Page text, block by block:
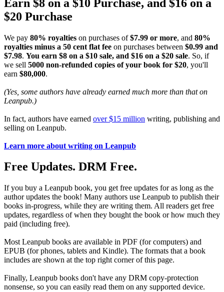
Earn $8 on a $10 Purchase, and $16 on a
$20 Purchase
We pay 80% royalties on purchases of$7.99 or more, and 80%
royalties minus a 50 cent flat fee on purchases between $0.99 and
$7.98. You earn $8 on a $10 sale, and $16 on a $20 sale. So, if
we sell 5000 non-refunded copies of your book for $20, you'll
earn $80,000.
(Yes, some authors have already earned much more than that on
Leanpub.)
In fact, authors have earned over $15 million writing, publishing and
selling on Leanpub.
Learn more about writing on Leanpub
Free Updates. DRM Free.
If you buy a Leanpub book, you get free updates for as long as the
author updates the book! Many authors use Leanpub to publish their
books in-progress, while they are writing them. All readers get free
updates, regardless of when they bought the book or how much they
paid (including free).
Most Leanpub books are available in PDF (for computers) and
EPUB (for phones, tablets and Kindle). The formats that a book
includes are shown at the top right corner of this page.
Finally, Leanpub books don't have any DRM copy-protection
nonsense, so you can easily read them on any supported device.